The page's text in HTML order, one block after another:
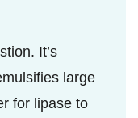
It’s
large
for lipase to